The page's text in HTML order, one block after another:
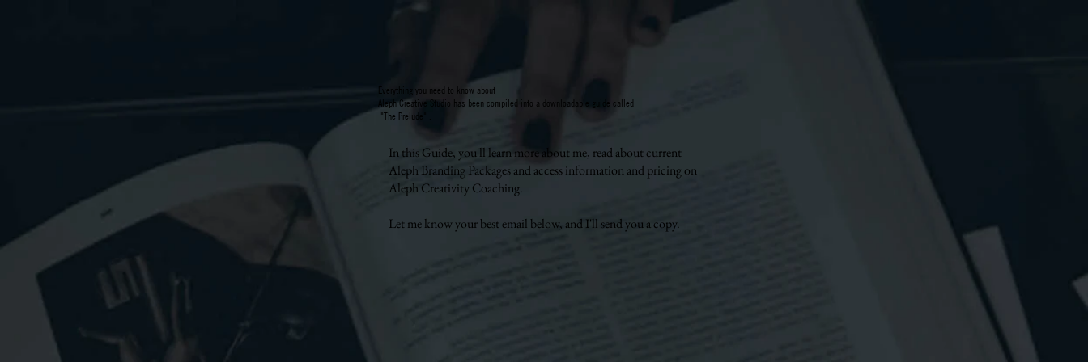
Everything you need to know about
Aleph Creative Studio has been compiled into a downloadable guide called
"The Prelude" .
In this Guide, you'll learn more about me, read about current
Aleph Branding Packages and access information and pricing on
Aleph Creativity Coaching.
Let me know your best email below, and I'll send you a copy.